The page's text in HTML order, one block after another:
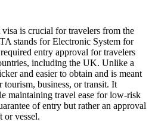
is crucial for travelers from the
stands for Electronic System for
entry approval for travelers
including the UK. Unlike a
and easier to obtain and is meant
tourism, business, or transit. It
maintaining travel ease for low-risk
of entry but rather an approval
or vessel.